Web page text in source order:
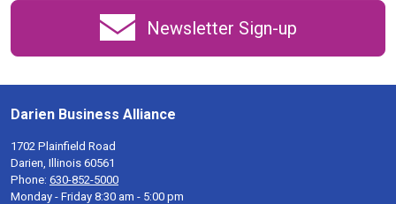
Newsletter Sign-up
Darien Business Alliance
1702 Plainfield Road
Darien, Illinois 60561
Phone: 630-852-5000
Monday - Friday 8:30 am - 5:00 pm